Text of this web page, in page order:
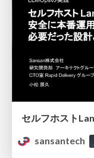
sansantech